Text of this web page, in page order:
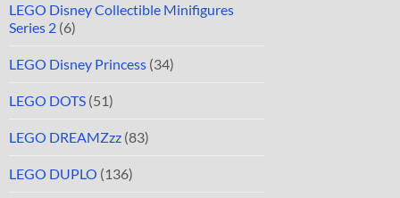
LEGO Disney Collectible Minifigures
Series 2 (6)
LEGO Disney Princess (34)
LEGO DOTS (51)
LEGO DREAMZzz (83)
LEGO DUPLO (136)